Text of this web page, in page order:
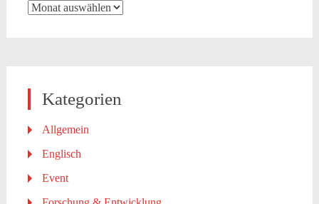
Archiv
Kategorien
Allgemein
Englisch
Event